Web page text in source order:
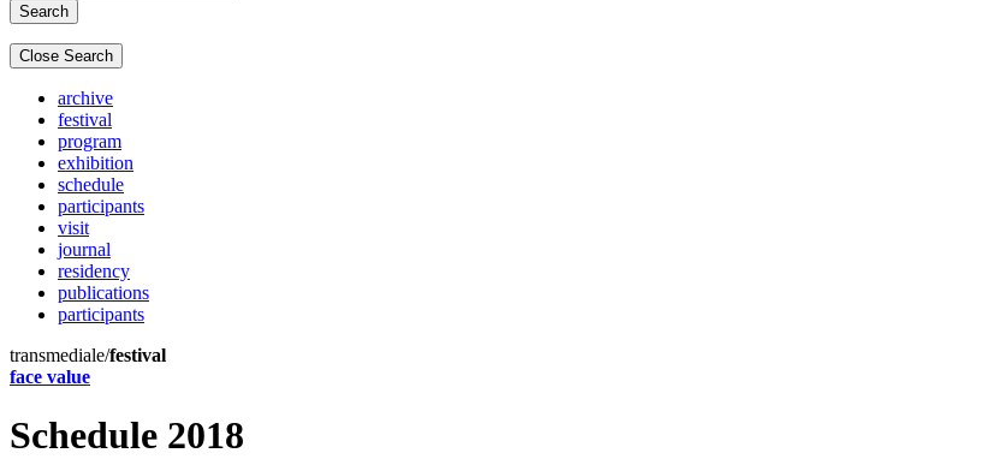
Close Search
archive
festival
program
exhibition
schedule
participants
visit
journal
residency
publications
participants
transmediale/festival
face value
Schedule 2018